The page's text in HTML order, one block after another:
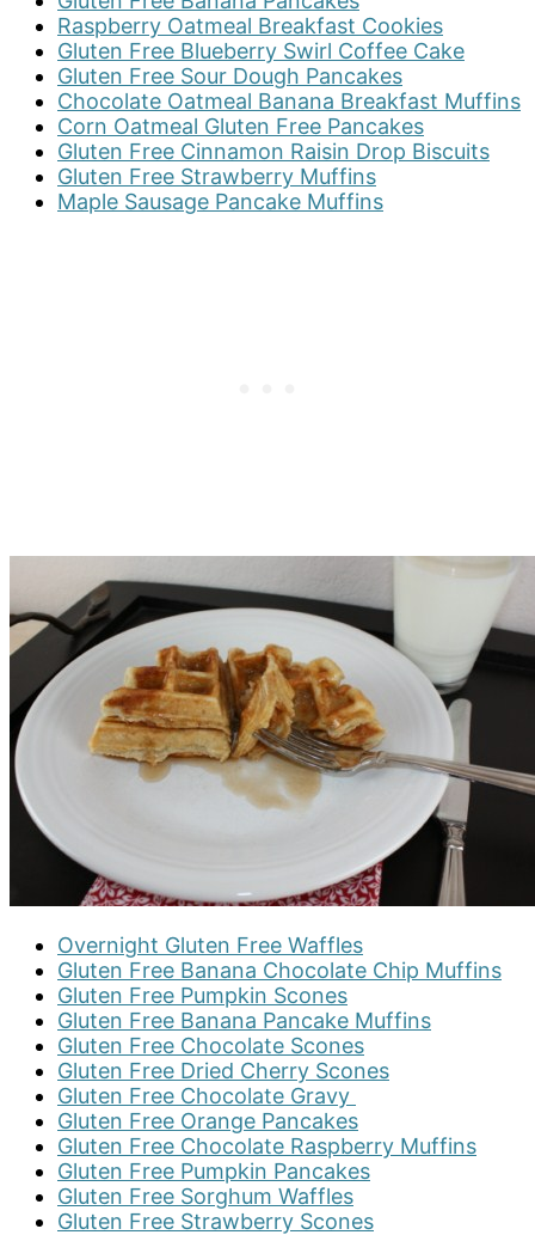
Raspberry Oatmeal Breakfast Cookies
Gluten Free Blueberry Swirl Coffee Cake
Gluten Free Sour Dough Pancakes
Chocolate Oatmeal Banana Breakfast Muffins
Corn Oatmeal Gluten Free Pancakes
Gluten Free Cinnamon Raisin Drop Biscuits
Gluten Free Strawberry Muffins
Maple Sausage Pancake Muffins
Overnight Gluten Free Waffles
Gluten Free Banana Chocolate Chip Muffins
Gluten Free Pumpkin Scones
Gluten Free Banana Pancake Muffins
Gluten Free Chocolate Scones
Gluten Free Dried Cherry Scones
Gluten Free Chocolate Gravy
Gluten Free Orange Pancakes
Gluten Free Chocolate Raspberry Muffins
Gluten Free Pumpkin Pancakes
Gluten Free Sorghum Waffles
Gluten Free Strawberry Scones